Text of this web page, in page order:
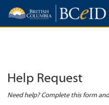
Help Request
Need help? Complete this form